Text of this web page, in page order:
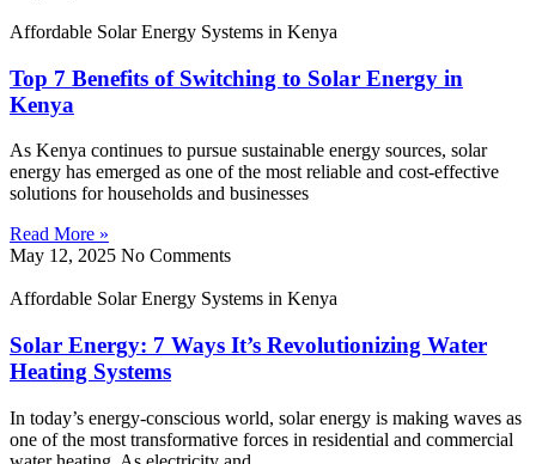
Affordable Solar Energy Systems in Kenya
Top 7 Benefits of Switching to Solar Energy in
Kenya
As Kenya continues to pursue sustainable energy sources, solar
energy has emerged as one of the most reliable and cost-effective
solutions for households and businesses
Read More »
May 12, 2025 No Comments
Affordable Solar Energy Systems in Kenya
Solar Energy: 7 Ways It’s Revolutionizing Water
Heating Systems
In today’s energy-conscious world, solar energy is making waves as
one of the most transformative forces in residential and commercial